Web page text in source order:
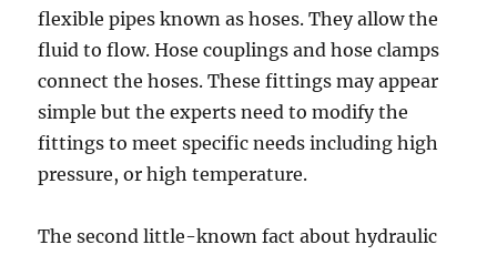
flexible pipes known as hoses. They allow the
fluid to flow. Hose couplings and hose clamps
connect the hoses. These fittings may appear
simple but the experts need to modify the
fittings to meet specific needs including high
pressure, or high temperature.
The second little-known fact about hydraulic